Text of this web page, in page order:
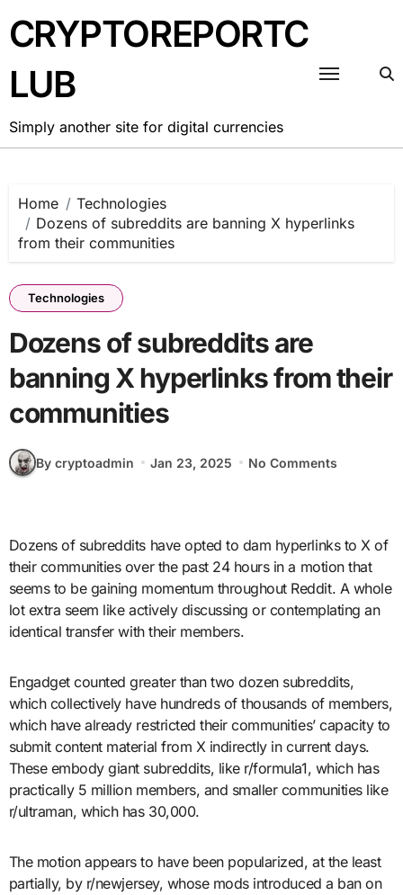
to
content
CRYPTOREPORTC
LUB
Simply another site for digital currencies
Home
Technologies
Dozens of subreddits are banning X hyperlinks
from their communities
Technologies
Dozens of subreddits are
banning X hyperlinks from their
communities
By cryptoadmin Jan 23, 2025 No Comments
Dozens of subreddits have opted to dam hyperlinks to X of
their communities over the past 24 hours in a motion that
seems to be gaining momentum throughout Reddit. A whole
lot extra seem like actively discussing or contemplating an
identical transfer with their members.
Engadget counted greater than two dozen subreddits,
which collectively have hundreds of thousands of members,
which have already restricted their communities’ capacity to
submit content material from X indirectly in current days.
These embody giant subreddits, like r/formula1, which has
practically 5 million members, and smaller communities like
r/ultraman, which has 30,000.
The motion appears to have been popularized, at the least
partially, by r/newjersey, whose mods introduced a ban on